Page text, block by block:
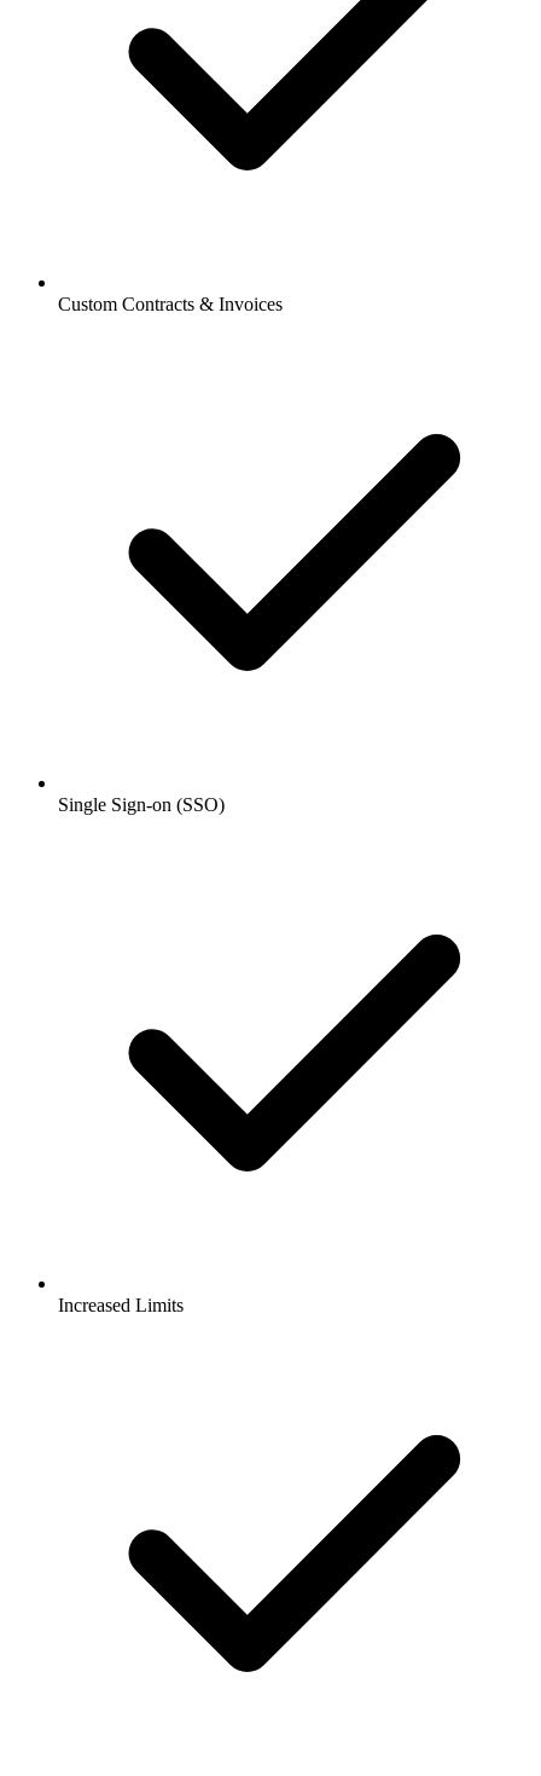
Custom Contracts & Invoices
Single Sign-on (SSO)
Increased Limits